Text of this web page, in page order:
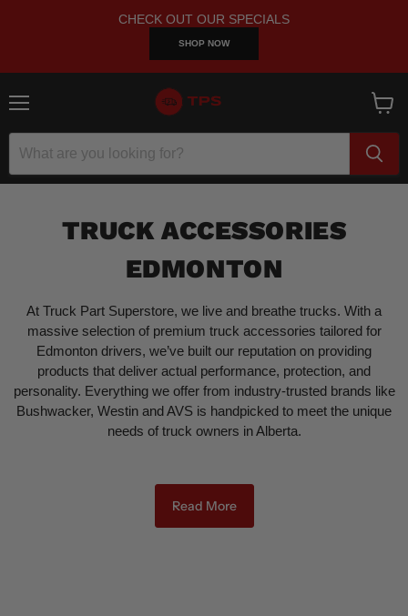
CHECK OUT OUR SPECIALS
SHOP NOW
cart
TRUCK ACCESSORIES
EDMONTON
At Truck Part Superstore, we live and breathe trucks. With a
massive selection of premium truck accessories tailored for
Edmonton drivers, we’ve built our reputation on providing
products that deliver actual performance, protection, and
personality. Everything we offer from industry-trusted brands like
Bushwacker, Westin and AVS is handpicked to meet the unique
needs of truck owners in Alberta.
Read More